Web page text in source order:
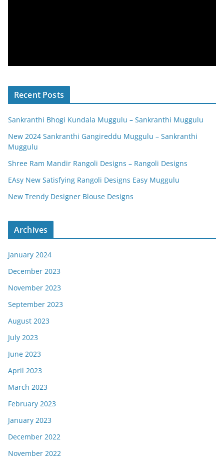
Recent Posts
Sankranthi Bhogi Kundala Muggulu – Sankranthi Muggulu
New 2024 Sankranthi Gangireddu Muggulu – Sankranthi
Muggulu
Shree Ram Mandir Rangoli Designs – Rangoli Designs
EAsy New Satisfying Rangoli Designs Easy Muggulu
New Trendy Designer Blouse Designs
Archives
January 2024
December 2023
November 2023
September 2023
August 2023
July 2023
June 2023
April 2023
March 2023
February 2023
January 2023
December 2022
November 2022